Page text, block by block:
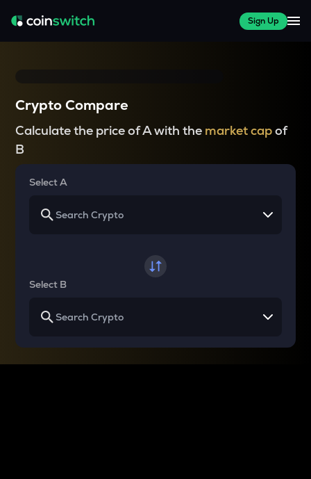
Sign Up
Crypto Compare
Calculate the price of A with the market capof
B
Select A
Select B